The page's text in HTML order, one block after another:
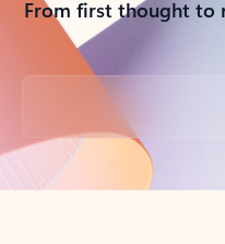
From first thought to
Back to tabs